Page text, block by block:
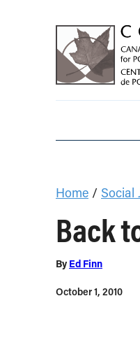
Home / Social
Back
By Ed Finn
October 1, 2010